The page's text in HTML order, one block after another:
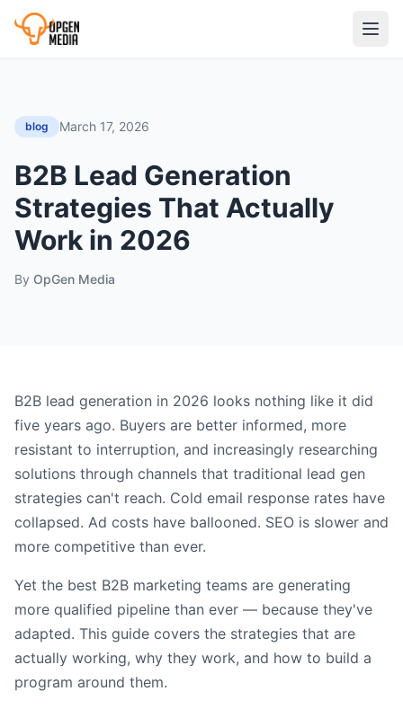
blog March 17, 2026
B2B Lead Generation
Strategies That Actually
Work in 2026
By OpGen Media
B2B lead generation in 2026 looks nothing like it did
five years ago. Buyers are better informed, more
resistant to interruption, and increasingly researching
solutions through channels that traditional lead gen
strategies can't reach. Cold email response rates have
collapsed. Ad costs have ballooned. SEO is slower and
more competitive than ever.
Yet the best B2B marketing teams are generating
more qualified pipeline than ever — because they've
adapted. This guide covers the strategies that are
actually working, why they work, and how to build a
program around them.